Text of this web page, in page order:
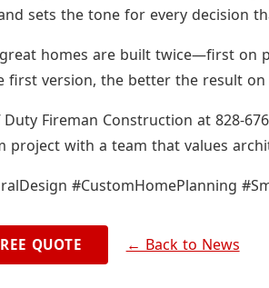
sets the tone for every decision
homes are built twice—first on
first version, the better the result on
Duty Fireman Construction at 828-
project with a team that values
#CustomHomePlanning
QUOTE ← Back to News